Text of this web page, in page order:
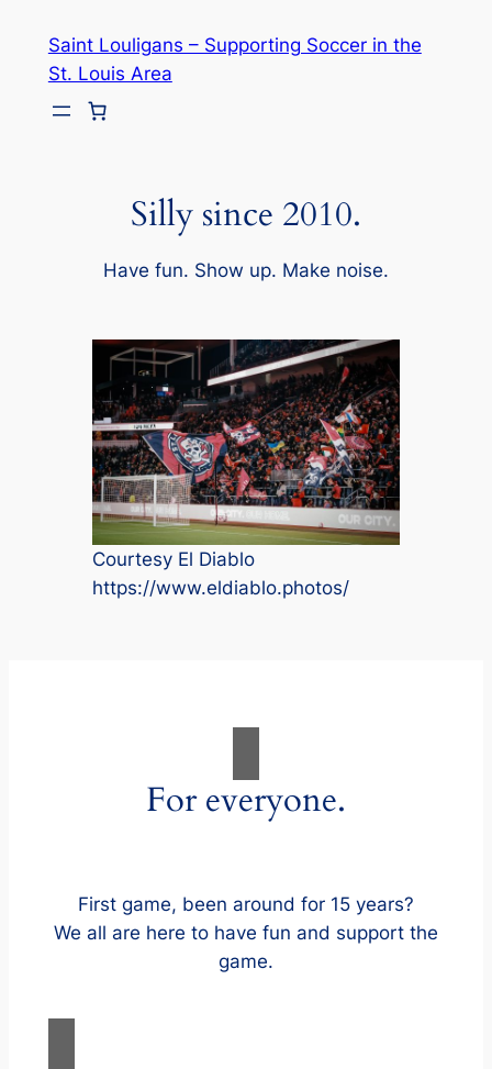
content
Saint Louligans – Supporting Soccer in the
St. Louis Area
Silly since 2010.
Have fun. Show up. Make noise.
Courtesy El Diablo
https://www.eldiablo.photos/
For everyone.
First game, been around for 15 years?
We all are here to have fun and support the
game.